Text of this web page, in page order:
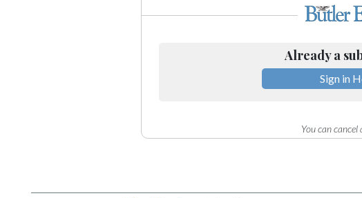
Already a
Sign in
You can cancel